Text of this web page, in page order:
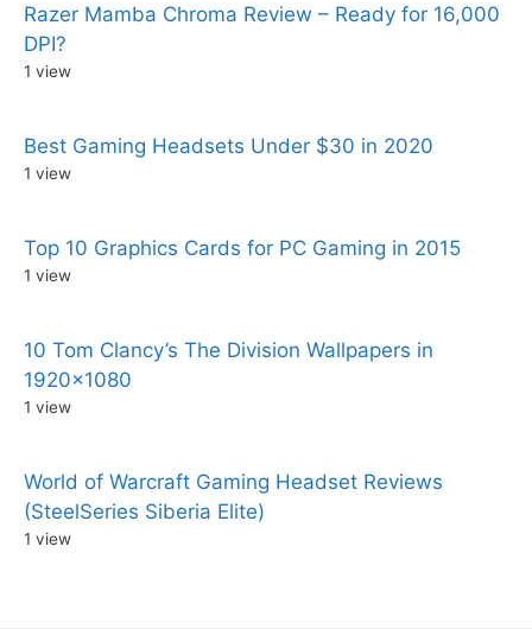
Razer Mamba Chroma Review – Ready for 16,000
DPI?
1 view
Best Gaming Headsets Under $30 in 2020
1 view
Top 10 Graphics Cards for PC Gaming in 2015
1 view
10 Tom Clancy’s The Division Wallpapers in
1920×1080
1 view
World of Warcraft Gaming Headset Reviews
(SteelSeries Siberia Elite)
1 view